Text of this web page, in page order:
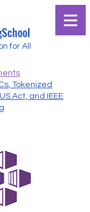
for All
Tokenized
Act, and IEEE